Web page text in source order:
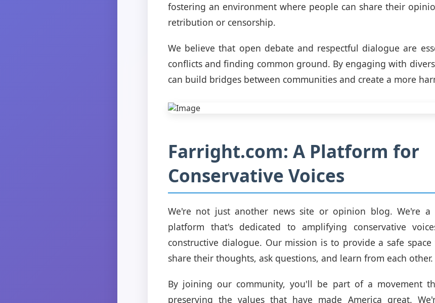
fostering an environment where people can share their
retribution or censorship.
We believe that open debate and respectful dialogue are
conflicts and finding common ground. By engaging with
can build bridges between communities and create a more
Farright.com: A Platform for
Conservative Voices
We're not just another news site or opinion blog. We're a
platform that's dedicated to amplifying conservative
constructive dialogue. Our mission is to provide a safe
share their thoughts, ask questions, and learn from each other.
By joining our community, you'll be part of a movement
preserving the values that have made America great.